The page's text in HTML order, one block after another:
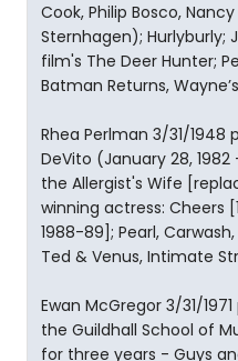
Cook, Philip Bosco,
Sternhagen); Hurlyburly;
film's The Deer Hunter;
Batman Returns,
Rhea Perlman 3/31/
DeVito (January 28,
the Allergist's Wife
winning actress: Cheers
1988-89]; Pearl,
Ted & Venus, Intimate
Ewan McGregor 3/31/
the Guildhall School of
for three years - Guys